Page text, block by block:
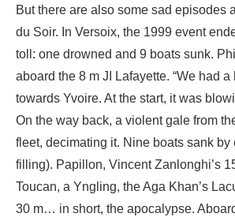
But there are also some sad episodes
du Soir. In Versoix, the 1999 event
toll: one drowned and 9 boats sunk.
aboard the 8 m JI Lafayette. “We had a
towards Yvoire. At the start, it was
On the way back, a violent gale from
fleet, decimating it. Nine boats sank by
filling). Papillon, Vincent Zanlonghi’s
Toucan, a Yngling, the Aga Khan’s
30 m… in short, the apocalypse.